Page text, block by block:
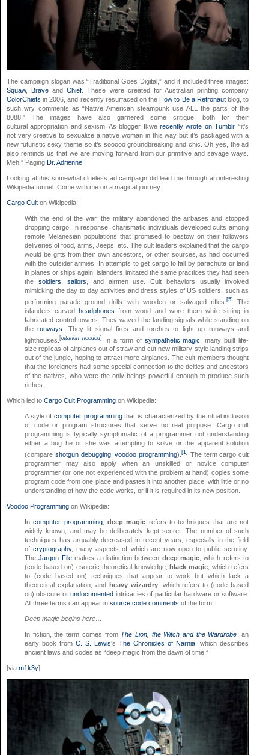
The campaign slogan was “Traditional Goes Digital,” and it included three images:
Squaw,Brave andChief . These were created for Australian printing company
ColorChiefs in 2006, and recently resurfaced on theHow to Be a Retronautblog, to
such wry comments as “Native American steampunk use ALL the parts of the
8088.” The images have also garnered some critique, both for their
cultural appropriation and sexism. As blogger Ikwerecently wrote on Tumblr, “it’s
not very creative to sexualize a native woman in this way but it’s packaged with a
new futuristic sexy theme so it’s sooooo groundbreaking and chic. Oh yes, the ad
also reminds us that we are moving forward from our primitive and savage ways.
Meh.” Paging Dr. Adrienne!
Looking at this somewhat clueless ad campaign did lead me through an interesting
Wikipedia tunnel. Come with me on a magical journey:
Cargo Cult on Wikipedia:
With the end of the war, the military abandoned the airbases and stopped
dropping cargo. In response, charismatic individuals developed cults among
remote Melanesian populations that promised to bestow on their followers
deliveries of food, arms, Jeeps, etc. The cult leaders explained that the cargo
would be gifts from their own ancestors, or other sources, as had occurred
with the outsider armies. In attempts to get cargo to fall by parachute or land
in planes or ships again, islanders imitated the same practices they had seen
the soldiers ,sailors
, and airmen use. Cult behaviors usually involved
mimicking the day to day activities and dress styles of US soldiers, such as
performing parade ground drills with wooden or salvaged rifles.[5]
The
islanders carvedheadphones from wood and wore them while sitting in
fabricated control towers. They waved the landing signals while standing on
therunways
. They lit signal fires and torches to light up runways and
lighthouses. [citation needed] In a form of sympathetic magic
, many built life-
size replicas of airplanes out of straw and cut new military-style landing strips
out of the jungle, hoping to attract more airplanes. The cult members thought
that the foreigners had some special connection to the deities and ancestors
of the natives, who were the only beings powerful enough to produce such
riches.
Which led to Cargo Cult Programming on Wikipedia:
A style of computer programmingthat is characterized by the ritual inclusion
of code or program structures that serve no real purpose. Cargo cult
programming is typically symptomatic of a programmer not understanding
either a bug he or she was attempting to solve or the apparent solution
(compare shotgun debugging,voodoo programming).[1] The term cargo cult
programmer may also apply when an unskilled or novice computer
programmer (or one not experienced with the problem at hand) copies some
program code from one place and pastes it into another place, with little or no
understanding of how the code works, or if it is required in its new position.
Voodoo Programming on Wikipedia:
Incomputer programming, deep magic refers to techniques that are not
widely known, and may be deliberately kept secret. The number of such
techniques has arguably decreased in recent years, especially in the field
ofcryptography, many aspects of which are now open to public scrutiny.
TheJargon Filemakes a distinction between deep magic , which refers to
(code based on) esoteric theoretical knowledge;black magic , which refers
to (code based on) techniques that appear to work but which lack a
theoretical explanation; and heavy wizardry, which refers to (code based
on) obscure orundocumented intricacies of particular hardware or software.
All three terms can appear in source code comments of the form:
Deep magic begins here…
In fiction, the term comes from The Lion, the Witch and the Wardrobe , an
early book fromC. S. Lewis‘sThe Chronicles of Narnia , which describes
ancient laws and codes as “deep magic from the dawn of time.”
[via m1k3y]